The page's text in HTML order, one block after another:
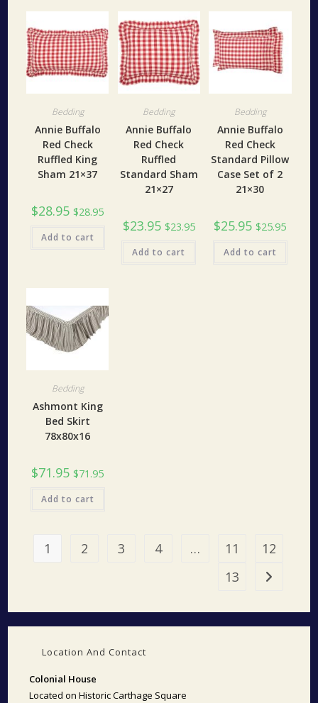
Bedding
Annie Buffalo
Red Check
Ruffled King
Sham 21×37
$28.95 $28.95
Add to cart
Bedding
Annie Buffalo
Red Check
Ruffled
Standard Sham
21×27
$23.95 $23.95
Add to cart
Bedding
Annie Buffalo
Red Check
Standard Pillow
Case Set of 2
21×30
$25.95 $25.95
Add to cart
Bedding
Ashmont King
Bed Skirt
78x80x16
$71.95 $71.95
Add to cart
1 2 3 4 … 11
12
13
Location And Contact
Colonial House
Located on Historic Carthage Square